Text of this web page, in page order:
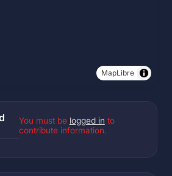
MapLibre
You must be logged in to
contribute information.